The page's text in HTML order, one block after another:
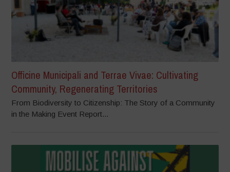
Officine Municipali and Terrae Vivae: Cultivating
Community, Regenerating Territories
From Biodiversity to Citizenship: The Story of a Community
in the Making Event Report...